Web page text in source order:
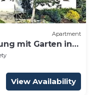
Apartment
mit Garten in
View Availability